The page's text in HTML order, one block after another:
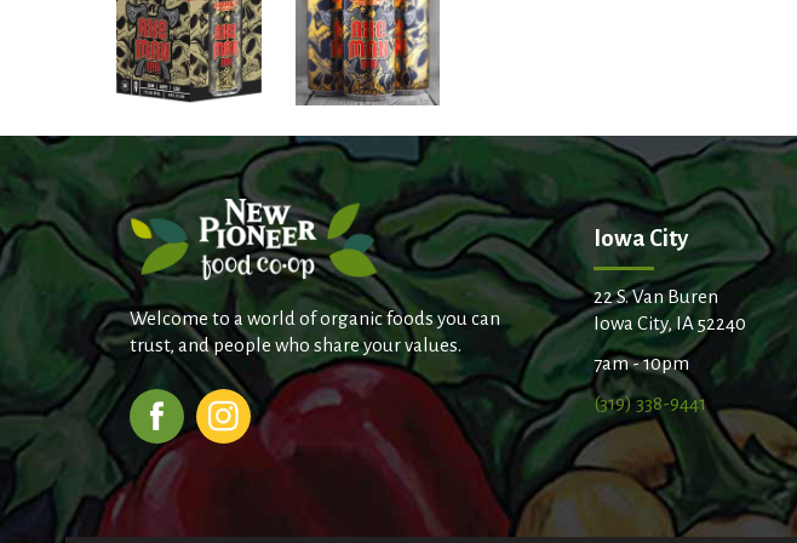
Welcome to a world of organic foods you can
trust, and people who share your values.
Iowa City
22 S. Van Buren
Iowa City, IA 52240
7am - 10pm
(319) 338-9441